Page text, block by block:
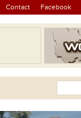
Contact Facebook